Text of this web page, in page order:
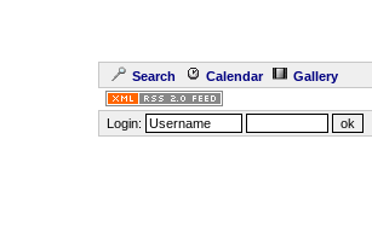
Search Calendar Gallery
Login: